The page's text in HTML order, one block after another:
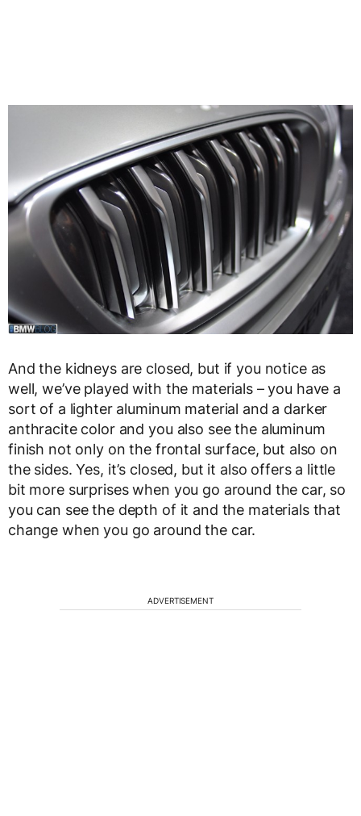
And the kidneys are closed, but if you notice as
well, we’ve played with the materials – you have a
sort of a lighter aluminum material and a darker
anthracite color and you also see the aluminum
finish not only on the frontal surface, but also on
the sides. Yes, it’s closed, but it also offers a little
bit more surprises when you go around the car, so
you can see the depth of it and the materials that
change when you go around the car.
ADVERTISEMENT